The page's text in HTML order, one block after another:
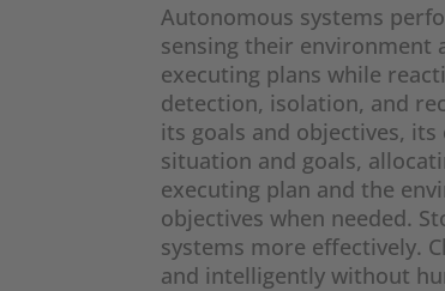
Autonomous systems
sensing their environment
executing plans while
detection, isolation, and
its goals and objectives,
situation and goals,
executing plan and the
objectives when needed.
systems more effectively.
and intelligently without